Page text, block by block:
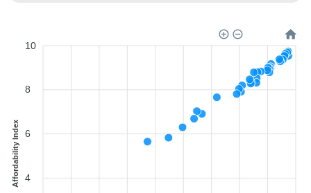
10
8
6
4
Affordability Index